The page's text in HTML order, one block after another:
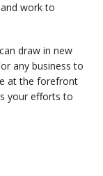
work to
draw in new
any business to
at the forefront
your efforts to